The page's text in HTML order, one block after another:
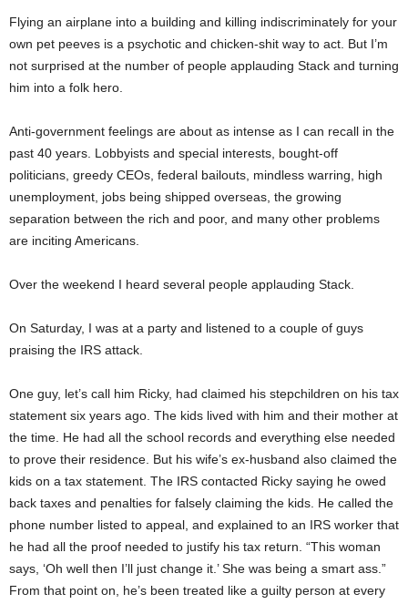
Flying an airplane into a building and killing indiscriminately for your
own pet peeves is a psychotic and chicken-shit way to act. But I’m
not surprised at the number of people applauding Stack and turning
him into a folk hero.
Anti-government feelings are about as intense as I can recall in the
past 40 years. Lobbyists and special interests, bought-off
politicians, greedy CEOs, federal bailouts, mindless warring, high
unemployment, jobs being shipped overseas, the growing
separation between the rich and poor, and many other problems
are inciting Americans.
Over the weekend I heard several people applauding Stack.
On Saturday, I was at a party and listened to a couple of guys
praising the IRS attack.
One guy, let’s call him Ricky, had claimed his stepchildren on his tax
statement six years ago. The kids lived with him and their mother at
the time. He had all the school records and everything else needed
to prove their residence. But his wife’s ex-husband also claimed the
kids on a tax statement. The IRS contacted Ricky saying he owed
back taxes and penalties for falsely claiming the kids. He called the
phone number listed to appeal, and explained to an IRS worker that
he had all the proof needed to justify his tax return. “This woman
says, ‘Oh well then I’ll just change it.’ She was being a smart ass.”
From that point on, he’s been treated like a guilty person at every